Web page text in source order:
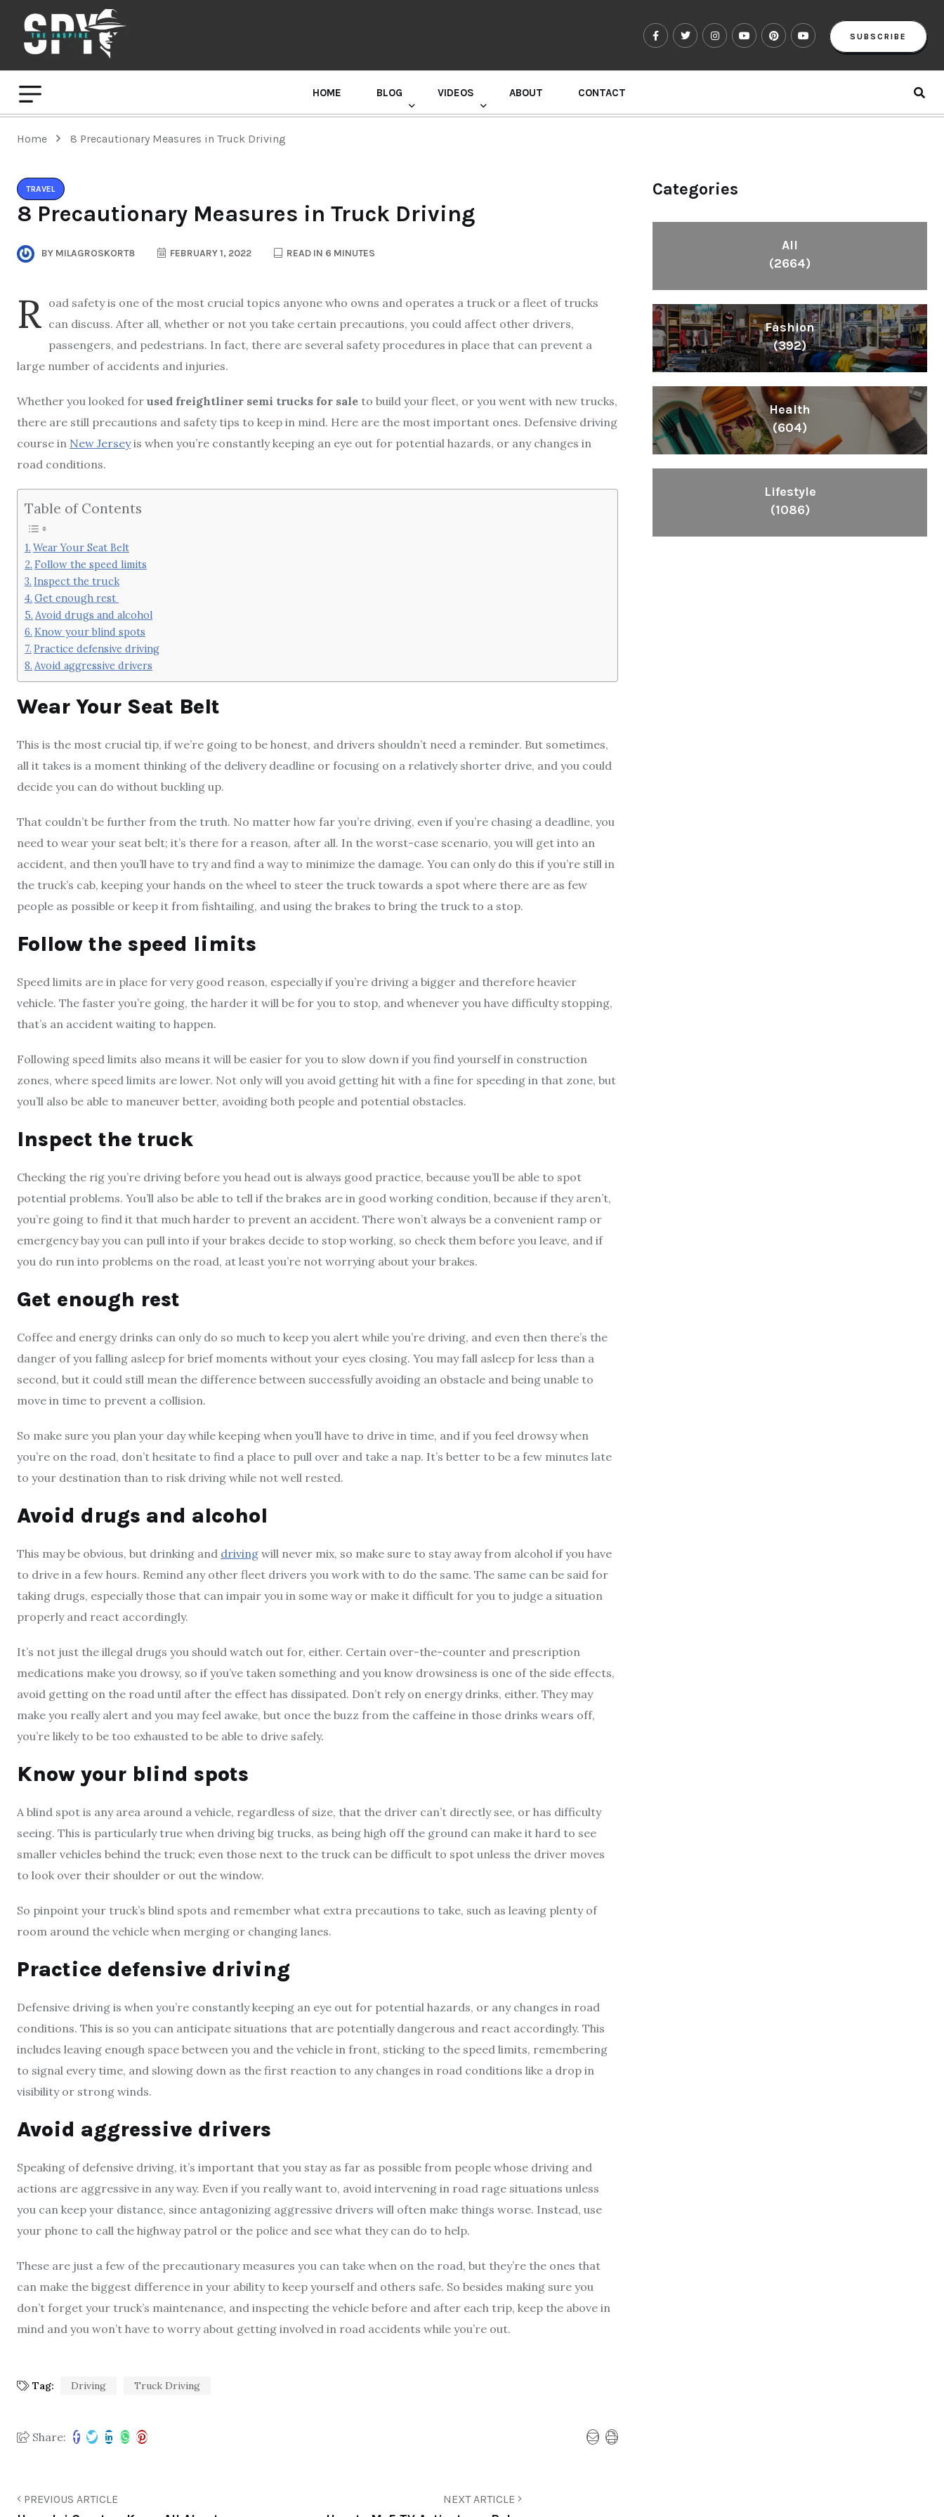
SUBSCRIBE
HOME BLOG VIDEOS ABOUT CONTACT
Home 8 Precautionary Measures in Truck Driving
TRAVEL
8 Precautionary Measures in Truck Driving
BY MILAGROSKORT8 FEBRUARY 1, 2022 READ IN 6 MINUTES
R oad safety is one of the most crucial topics anyone who owns and operates a truck or a fleet of trucks
can discuss. After all, whether or not you take certain precautions, you could affect other drivers,
passengers, and pedestrians. In fact, there are several safety procedures in place that can prevent a
large number of accidents and injuries.
Whether you looked for used freightliner semi trucks for sale to build your fleet, or you went with new trucks,
there are still precautions and safety tips to keep in mind. Here are the most important ones. Defensive driving
course in New Jerseyis when you’re constantly keeping an eye out for potential hazards, or any changes in
road conditions.
Table of Contents
Wear Your Seat Belt
Follow the speed limits
Inspect the truck
Get enough rest
Avoid drugs and alcohol
Know your blind spots
Practice defensive driving
Avoid aggressive drivers
Wear Your Seat Belt
This is the most crucial tip, if we’re going to be honest, and drivers shouldn’t need a reminder. But sometimes,
all it takes is a moment thinking of the delivery deadline or focusing on a relatively shorter drive, and you could
decide you can do without buckling up.
That couldn’t be further from the truth. No matter how far you’re driving, even if you’re chasing a deadline, you
need to wear your seat belt; it’s there for a reason, after all. In the worst-case scenario, you will get into an
accident, and then you’ll have to try and find a way to minimize the damage. You can only do this if you’re still in
the truck’s cab, keeping your hands on the wheel to steer the truck towards a spot where there are as few
people as possible or keep it from fishtailing, and using the brakes to bring the truck to a stop.
Follow the speed limits
Speed limits are in place for very good reason, especially if you’re driving a bigger and therefore heavier
vehicle. The faster you’re going, the harder it will be for you to stop, and whenever you have difficulty stopping,
that’s an accident waiting to happen.
Following speed limits also means it will be easier for you to slow down if you find yourself in construction
zones, where speed limits are lower. Not only will you avoid getting hit with a fine for speeding in that zone, but
you’ll also be able to maneuver better, avoiding both people and potential obstacles.
Inspect the truck
Checking the rig you’re driving before you head out is always good practice, because you’ll be able to spot
potential problems. You’ll also be able to tell if the brakes are in good working condition, because if they aren’t,
you’re going to find it that much harder to prevent an accident. There won’t always be a convenient ramp or
emergency bay you can pull into if your brakes decide to stop working, so check them before you leave, and if
you do run into problems on the road, at least you’re not worrying about your brakes.
Get enough rest
Coffee and energy drinks can only do so much to keep you alert while you’re driving, and even then there’s the
danger of you falling asleep for brief moments without your eyes closing. You may fall asleep for less than a
second, but it could still mean the difference between successfully avoiding an obstacle and being unable to
move in time to prevent a collision.
So make sure you plan your day while keeping when you’ll have to drive in time, and if you feel drowsy when
you’re on the road, don’t hesitate to find a place to pull over and take a nap. It’s better to be a few minutes late
to your destination than to risk driving while not well rested.
Avoid drugs and alcohol
This may be obvious, but drinking and driving will never mix, so make sure to stay away from alcohol if you have
to drive in a few hours. Remind any other fleet drivers you work with to do the same. The same can be said for
taking drugs, especially those that can impair you in some way or make it difficult for you to judge a situation
properly and react accordingly.
It’s not just the illegal drugs you should watch out for, either. Certain over-the-counter and prescription
medications make you drowsy, so if you’ve taken something and you know drowsiness is one of the side effects,
avoid getting on the road until after the effect has dissipated. Don’t rely on energy drinks, either. They may
make you really alert and you may feel awake, but once the buzz from the caffeine in those drinks wears off,
you’re likely to be too exhausted to be able to drive safely.
Know your blind spots
A blind spot is any area around a vehicle, regardless of size, that the driver can’t directly see, or has difficulty
seeing. This is particularly true when driving big trucks, as being high off the ground can make it hard to see
smaller vehicles behind the truck; even those next to the truck can be difficult to spot unless the driver moves
to look over their shoulder or out the window.
So pinpoint your truck’s blind spots and remember what extra precautions to take, such as leaving plenty of
room around the vehicle when merging or changing lanes.
Practice defensive driving
Defensive driving is when you’re constantly keeping an eye out for potential hazards, or any changes in road
conditions. This is so you can anticipate situations that are potentially dangerous and react accordingly. This
includes leaving enough space between you and the vehicle in front, sticking to the speed limits, remembering
to signal every time, and slowing down as the first reaction to any changes in road conditions like a drop in
visibility or strong winds.
Avoid aggressive drivers
Speaking of defensive driving, it’s important that you stay as far as possible from people whose driving and
actions are aggressive in any way. Even if you really want to, avoid intervening in road rage situations unless
you can keep your distance, since antagonizing aggressive drivers will often make things worse. Instead, use
your phone to call the highway patrol or the police and see what they can do to help.
These are just a few of the precautionary measures you can take when on the road, but they’re the ones that
can make the biggest difference in your ability to keep yourself and others safe. So besides making sure you
don’t forget your truck’s maintenance, and inspecting the vehicle before and after each trip, keep the above in
mind and you won’t have to worry about getting involved in road accidents while you’re out.
Tag: Driving Truck Driving
Share:
PREVIOUS ARTICLE NEXT ARTICLE
Categories
All
(2664)
Fashion
(392)
Health
(604)
Lifestyle
(1086)